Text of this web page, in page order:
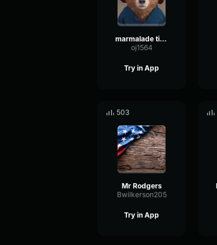
marmalade time
oj1564
Try in App
503
Mr Rodgers
Bwilkerson205
Try in App